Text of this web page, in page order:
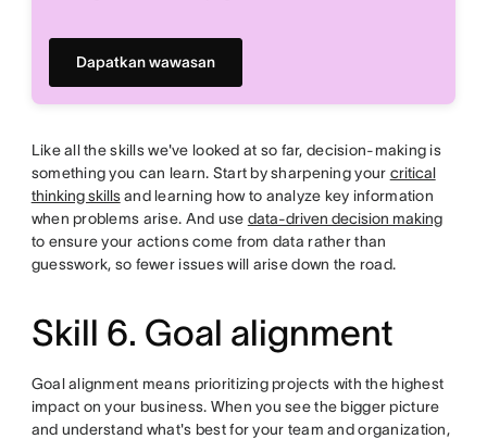
Dapatkan wawasan
Like all the skills we've looked at so far, decision-making is
something you can learn. Start by sharpening your critical
thinking skillsand learning how to analyze key information
when problems arise. And use data-driven decision making
to ensure your actions come from data rather than
guesswork, so fewer issues will arise down the road.
Skill 6. Goal alignment
Goal alignment means prioritizing projects with the highest
impact on your business. When you see the bigger picture
and understand what's best for your team and organization,